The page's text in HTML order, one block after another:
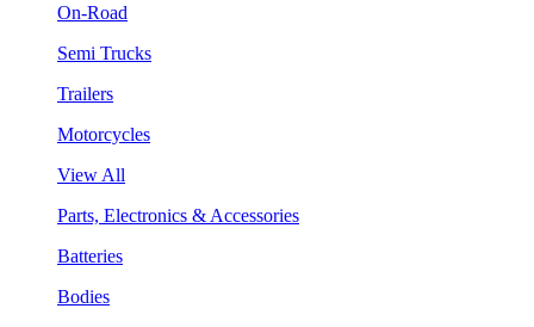
On-Road
Semi Trucks
Trailers
Motorcycles
View All
Parts, Electronics & Accessories
Batteries
Bodies